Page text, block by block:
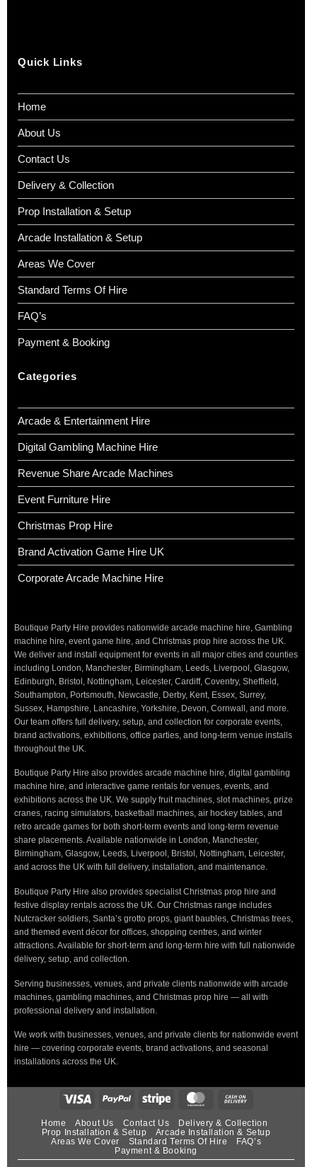
Quick Links
Home
About Us
Contact Us
Delivery & Collection
Prop Installation & Setup
Arcade Installation & Setup
Areas We Cover
Standard Terms Of Hire
FAQ’s
Payment & Booking
Categories
Arcade & Entertainment Hire
Digital Gambling Machine Hire
Revenue Share Arcade Machines
Event Furniture Hire
Christmas Prop Hire
Brand Activation Game Hire UK
Corporate Arcade Machine Hire
Boutique Party Hire provides nationwide arcade machine hire, Gambling
machine hire, event game hire, and Christmas prop hire across the UK.
We deliver and install equipment for events in all major cities and counties
including London, Manchester, Birmingham, Leeds, Liverpool, Glasgow,
Edinburgh, Bristol, Nottingham, Leicester, Cardiff, Coventry, Sheffield,
Southampton, Portsmouth, Newcastle, Derby, Kent, Essex, Surrey,
Sussex, Hampshire, Lancashire, Yorkshire, Devon, Cornwall, and more.
Our team offers full delivery, setup, and collection for corporate events,
brand activations, exhibitions, office parties, and long-term venue installs
throughout the UK.
Boutique Party Hire also provides arcade machine hire, digital gambling
machine hire, and interactive game rentals for venues, events, and
exhibitions across the UK. We supply fruit machines, slot machines, prize
cranes, racing simulators, basketball machines, air hockey tables, and
retro arcade games for both short-term events and long-term revenue
share placements. Available nationwide in London, Manchester,
Birmingham, Glasgow, Leeds, Liverpool, Bristol, Nottingham, Leicester,
and across the UK with full delivery, installation, and maintenance.
Boutique Party Hire also provides specialist Christmas prop hire and
festive display rentals across the UK. Our Christmas range includes
Nutcracker soldiers, Santa’s grotto props, giant baubles, Christmas trees,
and themed event décor for offices, shopping centres, and winter
attractions. Available for short-term and long-term hire with full nationwide
delivery, setup, and collection.
Serving businesses, venues, and private clients nationwide with arcade
machines, gambling machines, and Christmas prop hire — all with
professional delivery and installation.
We work with businesses, venues, and private clients for nationwide event
hire — covering corporate events, brand activations, and seasonal
installations across the UK.
Home About Us Contact Us
Delivery & Collection
Prop Installation & Setup
Arcade Installation & Setup
Areas We Cover
Standard Terms Of Hire
FAQ’s
Payment & Booking